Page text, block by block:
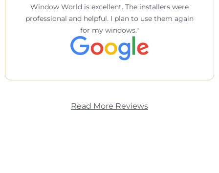
Window World is excellent. The installers were
professional and helpful. I plan to use them again
for my windows.
Read More Reviews